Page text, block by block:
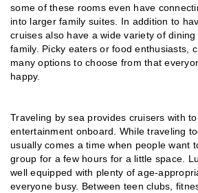
some of these rooms even have
into larger family suites. In addition to
cruises also have a wide variety of
family. Picky eaters or food enthusiasts,
many options to choose from that
happy.
Traveling by sea provides cruisers with
entertainment onboard. While traveling
usually comes a time when people want
group for a few hours for a little space.
well equipped with plenty of age-
everyone busy. Between teen clubs,